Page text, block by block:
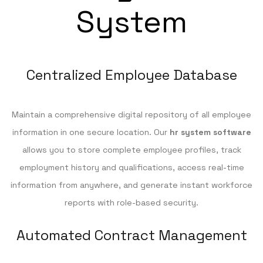
System
Centralized Employee Database
Maintain a comprehensive digital repository of all employee
information in one secure location. Our hr system software
allows you to store complete employee profiles, track
employment history and qualifications, access real-time
information from anywhere, and generate instant workforce
reports with role-based security.
Automated Contract Management